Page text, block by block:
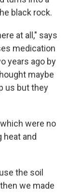
black rock.
at all," says
medication
years ago by
maybe
us but they
were no
and
the soil
we made